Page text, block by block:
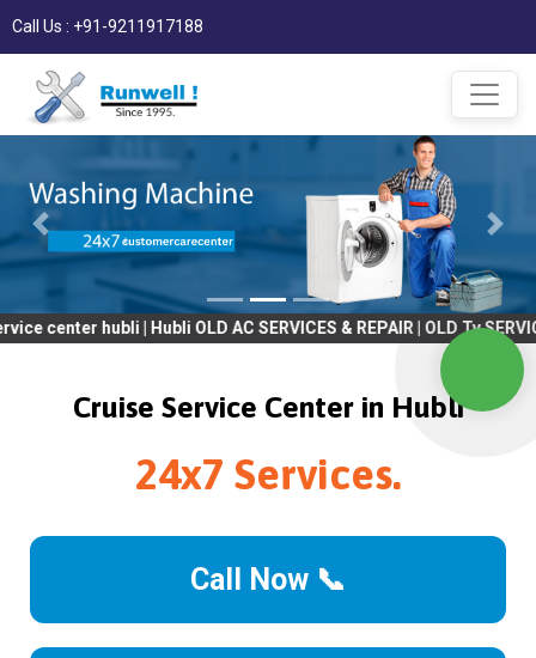
Call Us : +91-9211917188
| Hubli OLD AC SERVICES & REPAIR | OLD Tv SERVICES &
Cruise Service Center in Hubli
24x7 Services.
Call Now 📞